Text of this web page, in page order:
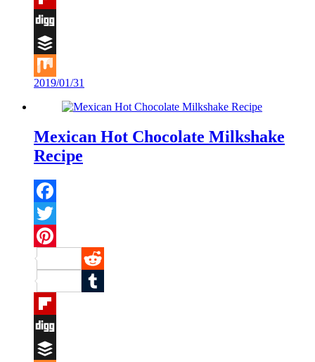
Flipboard
Digg
Buffer
Mix
2019/01/31
Mexican Hot Chocolate Milkshake
Recipe
Facebook
Twitter
Pinterest
Reddit
Tumblr
Flipboard
Digg